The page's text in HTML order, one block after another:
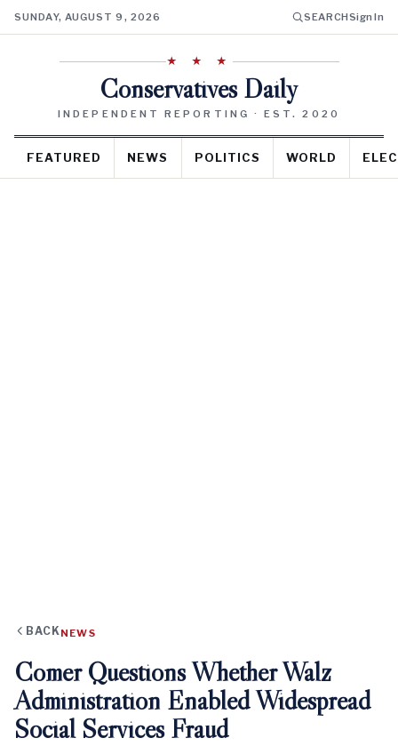
SUNDAY, AUGUST 9, 2026 SEARCHSign In
★ ★ ★
Conservatives Daily
INDEPENDENT REPORTING · EST. 2020
FEATURED NEWS POLITICS WORLD
BACK NEWS
Comer Questions Whether Walz
Administration Enabled Widespread
Social Services Fraud